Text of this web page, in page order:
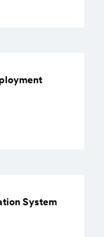
System